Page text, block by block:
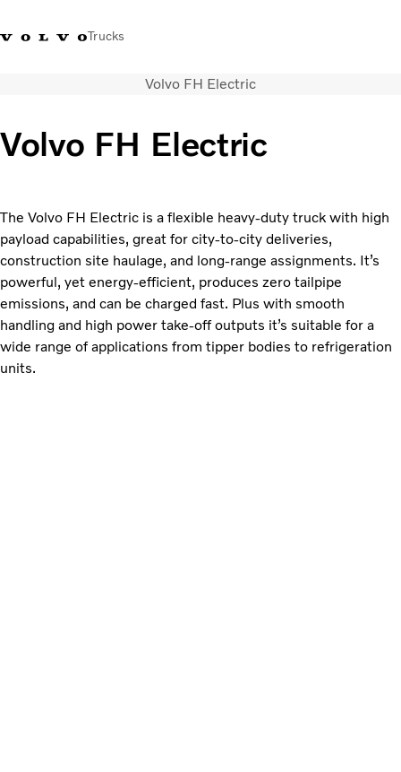
Trucks
Log inSingapore
Transport solutions
Dealer locator
News & Insights
About Us
Contact Us
Volvo FH Electric
Volvo FH Electric
The Volvo FH Electric is a flexible heavy-duty truck with high
payload capabilities, great for city-to-city deliveries,
construction site haulage, and long-range assignments. It’s
powerful, yet energy-efficient, produces zero tailpipe
emissions, and can be charged fast. Plus with smooth
handling and high power take-off outputs it’s suitable for a
wide range of applications from tipper bodies to refrigeration
units.